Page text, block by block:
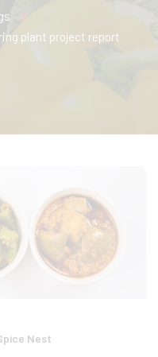
plant project report
Nest